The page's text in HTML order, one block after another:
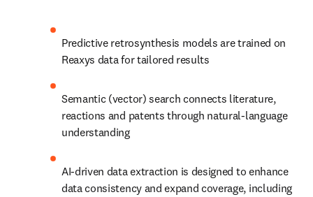
Predictive retrosynthesis models are trained on
Reaxys data for tailored results
Semantic (vector) search connects literature,
reactions and patents through natural-language
understanding
AI-driven data extraction is designed to enhance
data consistency and expand coverage, including